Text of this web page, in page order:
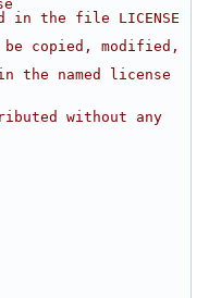
in the file LICENSE
copied, modified,
the named license
without any